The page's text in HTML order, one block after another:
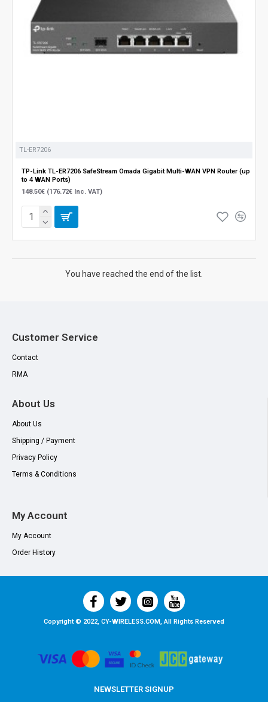
TL-ER7206
TP-Link TL-ER7206 SafeStream Omada Gigabit Multi-WAN VPN Router (up
to 4 WAN Ports)
148.50€ (176.72€ Inc. VAT)
You have reached the end of the list.
Customer Service
Contact
RMA
About Us
About Us
Shipping / Payment
Privacy Policy
Terms & Conditions
My Account
My Account
Order History
Copyright © 2022, CY-WIRELESS.COM, All Rights Reserved
NEWSLETTER SIGNUP